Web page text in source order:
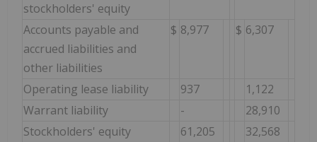
stockholders' equity
Accounts payable and
accrued liabilities and
other liabilities
$ 8,977 $ 6,307
Operating lease liability 937
1,122
Warrant liability
-
28,910
Stockholders' equity
61,205
32,568